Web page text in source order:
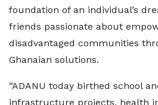
foundation of an individual’s
friends passionate about
disadvantaged communities
Ghanaian solutions.
“ADANU today birthed school
infrastructure projects, health